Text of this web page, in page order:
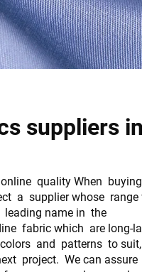
suppliers in
quality When
a supplier whose range
name in the
fabric which are long-
and patterns to
project. We can assure